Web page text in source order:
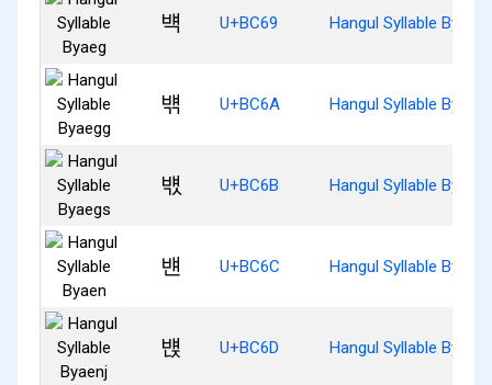
뱩 U+BC69 Hangul Syllable Byaeg
뱪 U+BC6A Hangul Syllable
뱫 U+BC6B Hangul Syllable
뱬 U+BC6C Hangul Syllable Byaen
뱭 U+BC6D Hangul Syllable Byaenj